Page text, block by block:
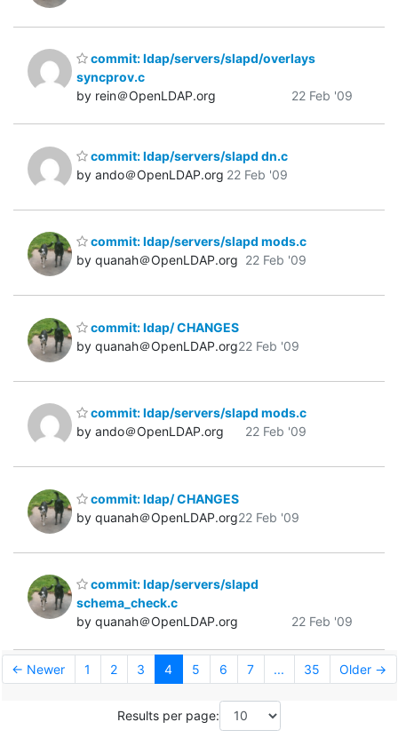
commit: ldap/servers/slapd/overlays
syncprov.c
by rein＠OpenLDAP.org
22 Feb '09
commit: ldap/servers/slapd dn.c
by ando＠OpenLDAP.org 22 Feb '09
commit: ldap/servers/slapd mods.c
by quanah＠OpenLDAP.org 22 Feb '09
commit: ldap/ CHANGES
by quanah＠OpenLDAP.org22 Feb '09
commit: ldap/servers/slapd mods.c
by ando＠OpenLDAP.org
22 Feb '09
commit: ldap/ CHANGES
by quanah＠OpenLDAP.org22 Feb '09
commit: ldap/servers/slapd
schema_check.c
by quanah＠OpenLDAP.org
22 Feb '09
← Newer 1 2 3 4 5 6 7 ... 35 Older →
Results per page: